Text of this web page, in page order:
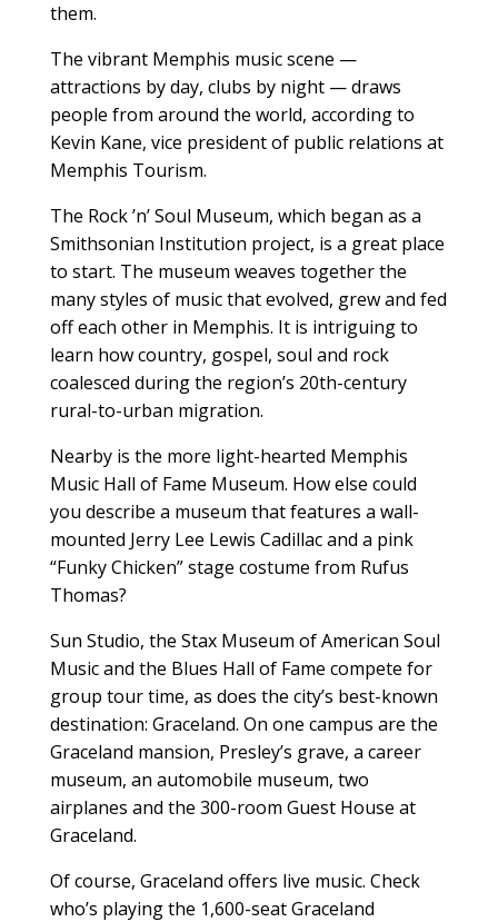
them.
The vibrant Memphis music scene —
attractions by day, clubs by night — draws
people from around the world, according to
Kevin Kane, vice president of public relations at
Memphis Tourism.
The Rock ’n’ Soul Museum, which began as a
Smithsonian Institution project, is a great place
to start. The museum weaves together the
many styles of music that evolved, grew and fed
off each other in Memphis. It is intriguing to
learn how country, gospel, soul and rock
coalesced during the region’s 20th-century
rural-to-urban migration.
Nearby is the more light-hearted Memphis
Music Hall of Fame Museum. How else could
you describe a museum that features a wall-
mounted Jerry Lee Lewis Cadillac and a pink
“Funky Chicken” stage costume from Rufus
Thomas?
Sun Studio, the Stax Museum of American Soul
Music and the Blues Hall of Fame compete for
group tour time, as does the city’s best-known
destination: Graceland. On one campus are the
Graceland mansion, Presley’s grave, a career
museum, an automobile museum, two
airplanes and the 300-room Guest House at
Graceland.
Of course, Graceland offers live music. Check
who’s playing the 1,600-seat Graceland